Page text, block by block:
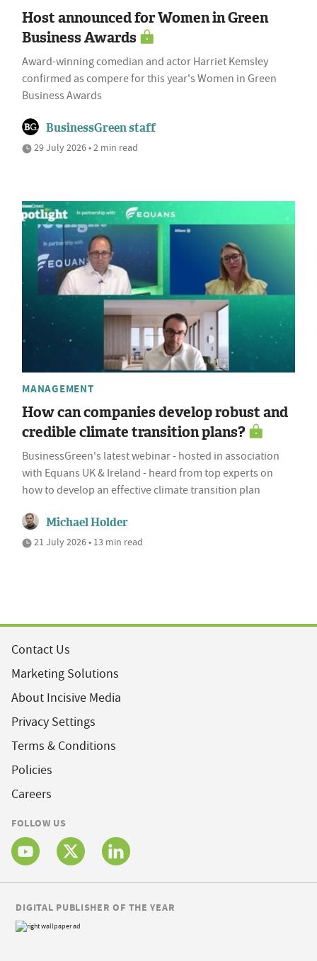
Host announced for Women in Green
Business Awards
Award-winning comedian and actor Harriet Kemsley
confirmed as compere for this year's Women in Green
Business Awards
BusinessGreen staff
29 July 2026 • 2 min read
MANAGEMENT
How can companies develop robust and
credible climate transition plans?
BusinessGreen's latest webinar - hosted in association
with Equans UK & Ireland - heard from top experts on
how to develop an effective climate transition plan
Michael Holder
21 July 2026 • 13 min read
Contact Us
Marketing Solutions
About Incisive Media
Privacy Settings
Terms & Conditions
Policies
Careers
FOLLOW US
DIGITAL PUBLISHER OF THE YEAR